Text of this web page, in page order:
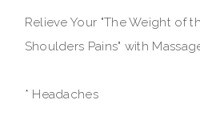
Relieve Your "The Weight of
Shoulders Pains" with
* Headaches